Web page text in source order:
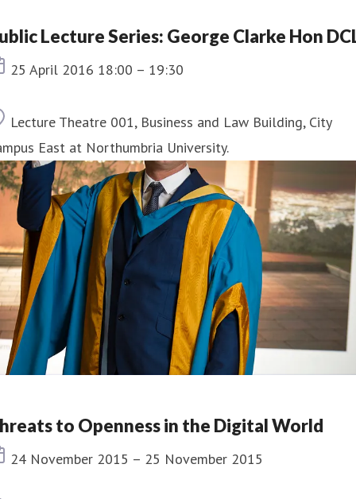
Lecture Series: George Clarke Hon
Event date
25 April 2016 18:00 – 19:30
Location
Lecture Theatre 001, Business and Law Building, City
East at Northumbria University.
to Openness in the Digital World
Event date
24 November 2015 – 25 November 2015